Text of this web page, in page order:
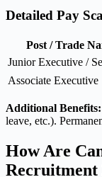
Detailed Pay
Post / Trade
Junior Executive /
Associate Executive
Additional Benefits:
leave, etc.).
How Are
Recruitment